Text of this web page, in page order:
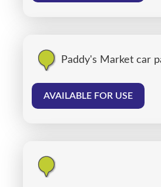
Paddy's Market car
AVAILABLE FOR USE